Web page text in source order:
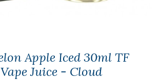
Apple Iced 30ml TF
Juice - Cloud